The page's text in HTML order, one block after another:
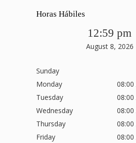
Horas Hábiles
12:59 pm
August 8, 2026
Sunday
Monday
Tuesday
Wednesday
Thursday
Friday